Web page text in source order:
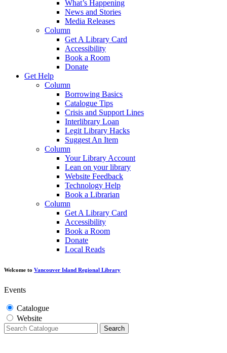
What’s Happening
News and Stories
Media Releases
Column
Get A Library Card
Accessibility
Book a Room
Donate
Get Help
Column
Borrowing Basics
Catalogue Tips
Crisis and Support Lines
Interlibrary Loan
Legit Library Hacks
Suggest An Item
Column
Your Library Account
Lean on your library
Website Feedback
Technology Help
Book a Librarian
Column
Get A Library Card
Accessibility
Book a Room
Donate
Local Reads
Welcome to Vancouver Island Regional Library
Events
Catalogue
Website
Search